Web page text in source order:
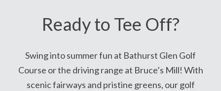
Ready to Tee Off?
Swing into summer fun at Bathurst Glen Golf
Course or the driving range at Bruce’s Mill! With
scenic fairways and pristine greens, our golf